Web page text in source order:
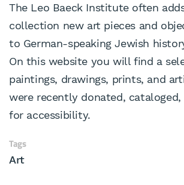
The Leo Baeck Institute often
collection new art pieces and
to German-speaking Jewish
On this website you will find a
paintings, drawings, prints, and
were recently donated,
for accessibility.
Tags
Art